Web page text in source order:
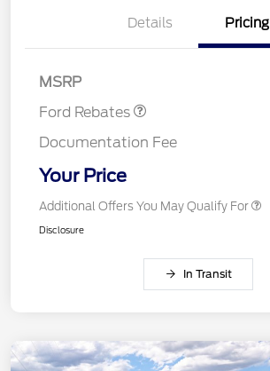
Details Pricing
MSRP
Ford Rebates
Retail Customer Cash
$1,500
SSE Down Payment
$1,000
Documentation Fee
Your Price
Additional Offers You May Qualify For
Disclosure
In Transit